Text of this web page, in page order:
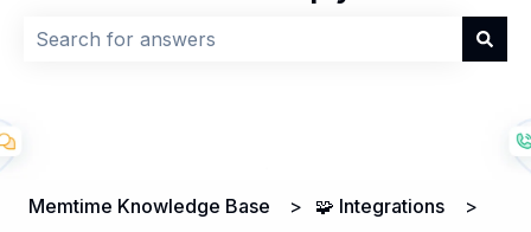
Memtime Knowledge Base 🧩 Integrations